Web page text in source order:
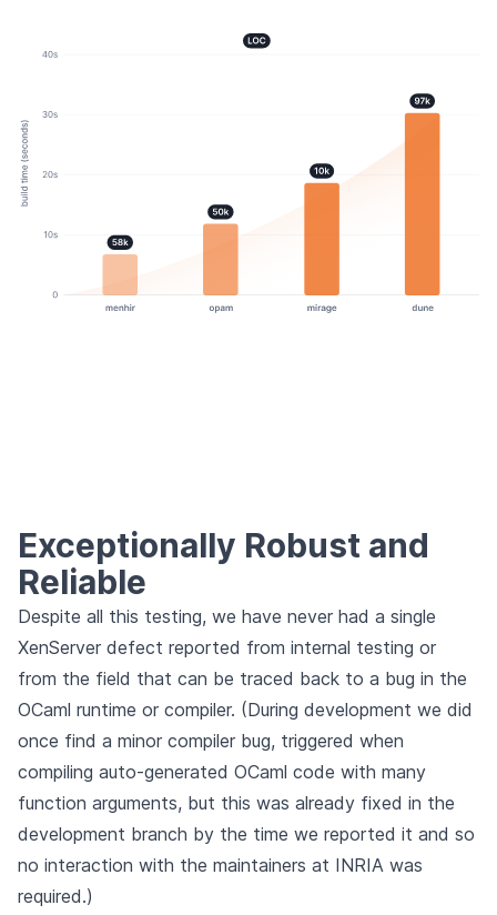
Exceptionally Robust and
Reliable
Despite all this testing, we have never had a single
XenServer defect reported from internal testing or
from the field that can be traced back to a bug in the
OCaml runtime or compiler. (During development we did
once find a minor compiler bug, triggered when
compiling auto-generated OCaml code with many
function arguments, but this was already fixed in the
development branch by the time we reported it and so
no interaction with the maintainers at INRIA was
required.)